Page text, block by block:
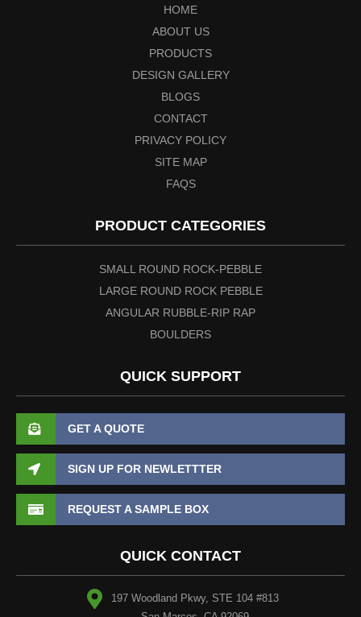
HOME
ABOUT US
PRODUCTS
DESIGN GALLERY
BLOGS
CONTACT
PRIVACY POLICY
SITE MAP
FAQS
PRODUCT CATEGORIES
SMALL ROUND ROCK-PEBBLE
LARGE ROUND ROCK PEBBLE
ANGULAR RUBBLE-RIP RAP
BOULDERS
QUICK SUPPORT
GET A QUOTE
SIGN UP FOR NEWLETTTER
REQUEST A SAMPLE BOX
QUICK CONTACT
197 Woodland Pkwy, STE 104 #813